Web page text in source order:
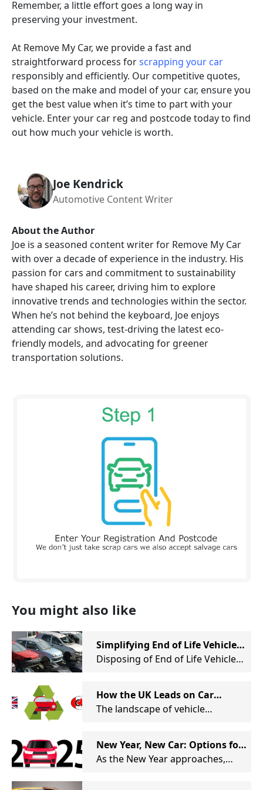
Remember, a little effort goes a long way in
preserving your investment.
At Remove My Car, we provide a fast and
straightforward process forscrapping your car
responsibly and efficiently. Our competitive quotes,
based on the make and model of your car, ensure you
get the best value when it’s time to part with your
vehicle. Enter your car reg and postcode today to find
out how much your vehicle is worth.
Joe Kendrick
Automotive Content Writer
About the Author
Joe is a seasoned content writer for Remove My Car
with over a decade of experience in the industry. His
passion for cars and commitment to sustainability
have shaped his career, driving him to explore
innovative trends and technologies within the sector.
When he’s not behind the keyboard, Joe enjoys
attending car shows, test-driving the latest eco-
friendly models, and advocating for greener
transportation solutions.
You might also like
Simplifying End of Life Vehicle
Disposal
Disposing of End of Life Vehicles
those in the motor industry. At
Remove My Car, we are
process through our innovative
online auction system— a first in
How the UK Leads on Car
Recycling Standards
The landscape of vehicle
Remove My Car, we take pride in
being at the forefront of this
New Year, New Car: Options for
Your Unwanted Car
As the New Year approaches,